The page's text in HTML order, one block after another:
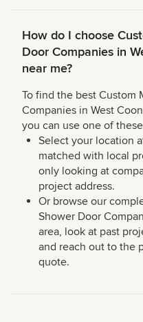
How do I choose
Door Companies in
near me?
To find the best Custom
Companies in West
you can use one of
Select your location
matched with local
only looking at
project address.
Or browse our
Shower Door
area, look at past
and reach out to the
quote.